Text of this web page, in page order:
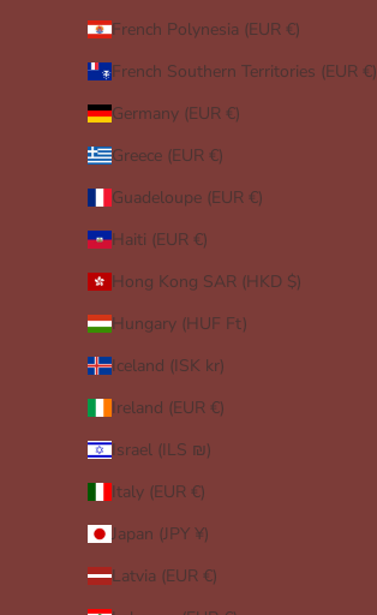
French Polynesia (EUR €)
French Southern Territories (EUR €)
Germany (EUR €)
Greece (EUR €)
Guadeloupe (EUR €)
Haiti (EUR €)
Hong Kong SAR (HKD $)
Hungary (HUF Ft)
Iceland (ISK kr)
Ireland (EUR €)
Israel (ILS ₪)
Italy (EUR €)
Japan (JPY ¥)
Latvia (EUR €)